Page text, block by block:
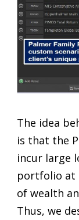
The idea
is that the
incur large
portfolio at
of wealth
Thus, we